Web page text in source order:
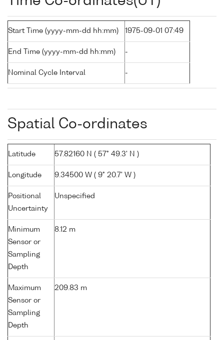
Start Time (yyyy-mm-dd hh:mm) 1975-09-01 07:49
End Time (yyyy-mm-dd hh:mm) -
Nominal Cycle Interval -
Spatial Co-ordinates
Latitude 57.82160 N ( 57° 49.3' N )
Longitude 9.34500 W ( 9° 20.7' W )
Positional
Uncertainty
Unspecified
Minimum
Sensor or
Sampling
Depth
8.12 m
Maximum
Sensor or
Sampling
Depth
209.83 m